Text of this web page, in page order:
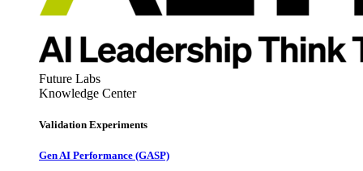
Future Labs
Knowledge Center
Validation Experiments
Gen AI Performance (GASP)